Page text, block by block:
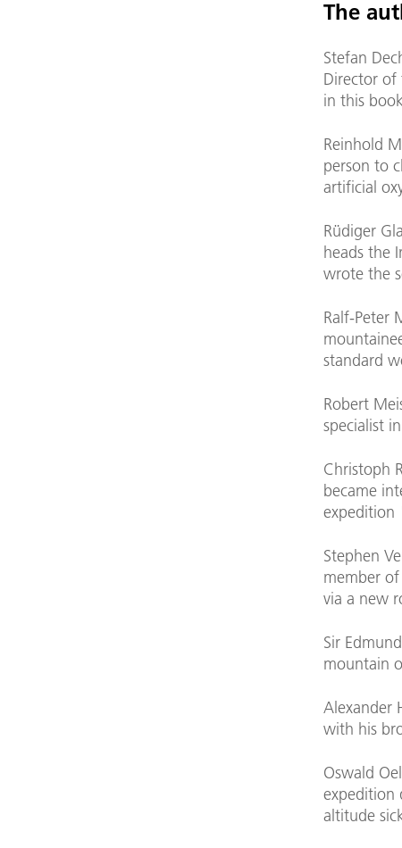
The
Stefan
Director of
in this
Reinhold
person to
artificial
Rüdiger
heads the
wrote the
Ralf-Peter
standard
Robert
specialist
Christoph
became
expedition
Stephen
member
via a new
Sir
mountain
Alexander
with his
Oswald
expedition
altitude